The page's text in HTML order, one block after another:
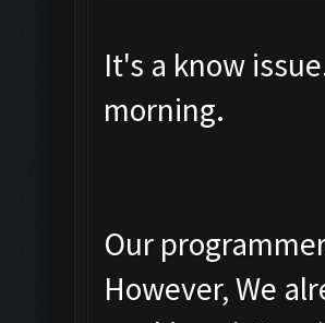
It's a know
morning.
Our
However, We